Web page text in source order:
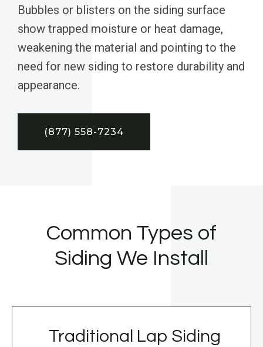
Bubbles or blisters on the siding surface
show trapped moisture or heat damage,
weakening the material and pointing to the
need for new siding to restore durability and
appearance.
(877) 558-7234
Common Types of
Siding We Install
Traditional Lap Siding